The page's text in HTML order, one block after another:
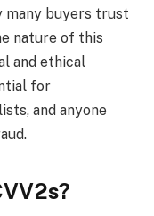
many buyers trust
nature of this
and ethical
for
and anyone